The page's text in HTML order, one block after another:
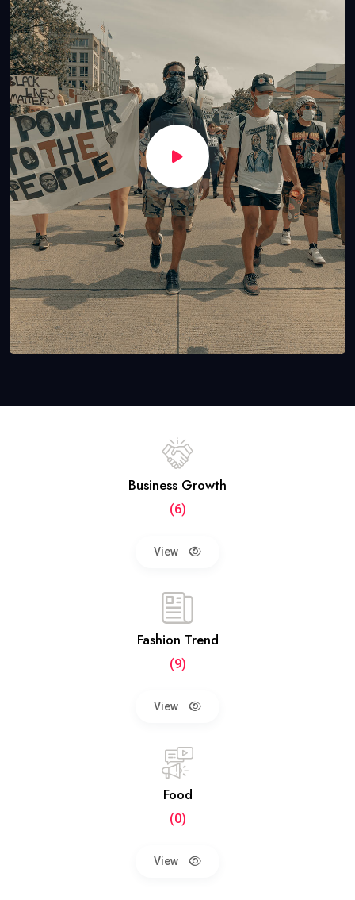
Business Growth
(6)
View
Fashion Trend
(9)
View
Food
(0)
View